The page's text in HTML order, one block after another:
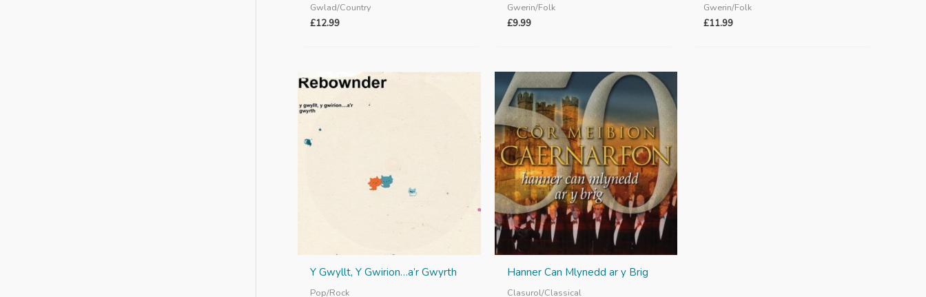
Gwlad/Country
£12.99
Gwerin/Folk
£9.99
Gwerin/Folk
£11.99
Y Gwyllt, Y Gwirion…a’r Gwyrth
Pop/Rock
Hanner Can Mlynedd ar y Brig
Clasurol/Classical